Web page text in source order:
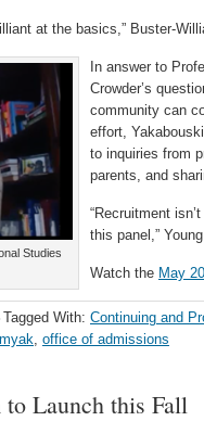
at the basics,” Buster-
Studies
In answer to
Crowder’s
community can
effort,
to inquiries from
parents, and
“Recruitment
this panel,”
Watch the May
Tagged With: Continuing and
myak, office of admissions
Launch this Fall